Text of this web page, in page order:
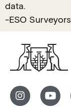
data.
-ESO Surveyors